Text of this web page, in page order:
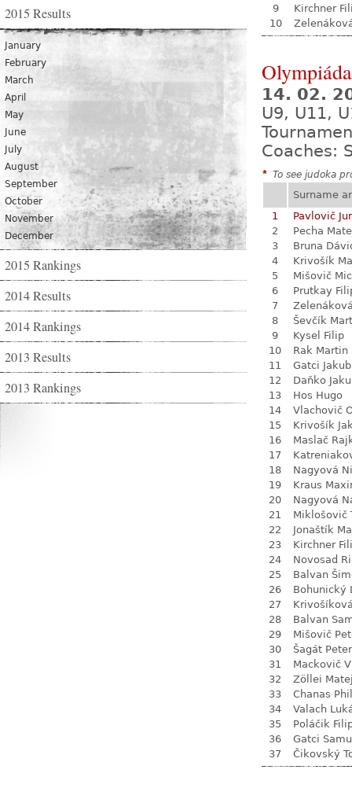
2015 Results
January
February
March
April
May
June
July
August
September
October
November
December
2015 Rankings
2014 Results
2014 Rankings
2013 Results
2013 Rankings
9
Kirchner
10
14. 02.
U9, U11,
Coaches:
* To see judoka
Surname
1
Pavlovič
2
Pecha
3
Bruna
4
Krivošík
5
Mišovič
6
Prutkay
7
8
Ševčík
9
Kysel Filip
10
Rak Martin
11
Gatci Jakub
12
Daňko
13
Hos Hugo
14
Vlachovič
15
Krivošík
16
Maslač
17
18
Nagyová
19
Kraus
20
Nagyová
21
Miklošovič
22
Jonaštík
23
Kirchner
24
Novosad
25
Balvan
26
Bohunický
27
28
Balvan
29
Mišovič
30
Šagát Peter
31
Mackovič
32
Zöllei
33
Chanas
34
Valach
35
Poláčik
36
Gatci
37
Čikovský